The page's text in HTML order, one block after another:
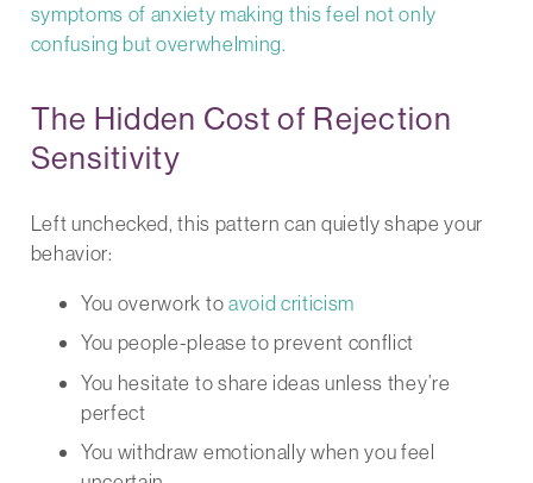
symptoms of anxiety making this feel not only
confusing but overwhelming.
The Hidden Cost of Rejection
Sensitivity
Left unchecked, this pattern can quietly shape your
behavior:
You overwork toavoid criticism
You people-please to prevent conflict
You hesitate to share ideas unless they’re
perfect
You withdraw emotionally when you feel